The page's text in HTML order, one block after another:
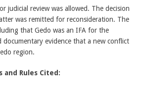
judicial review was allowed. The decision
was remitted for reconsideration. The
that Gedo was an IFA for the
evidence that a new conflict
region.
and Rules Cited: